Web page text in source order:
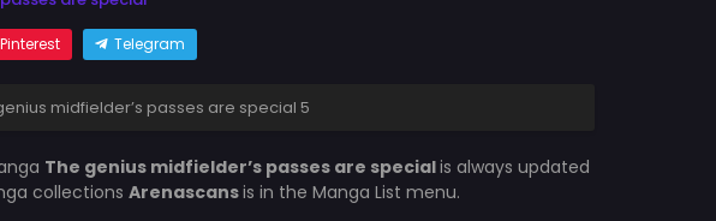
Pinterest Telegram
midfielder’s passes are special 5
The genius midfielder’s passes are specialis always updated
collections Arenascansis in the Manga List menu.